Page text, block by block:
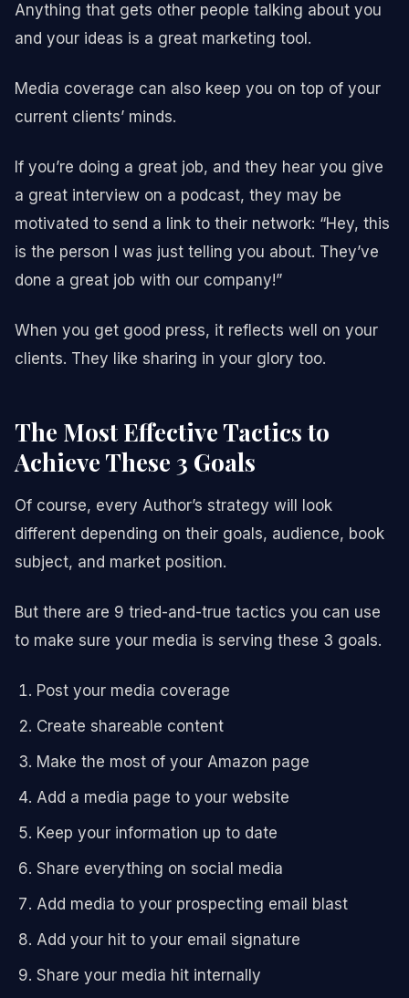
Anything that gets other people talking about you
and your ideas is a great marketing tool.
Media coverage can also keep you on top of your
current clients’ minds.
If you’re doing a great job, and they hear you give
a great interview on a podcast, they may be
motivated to send a link to their network: “Hey, this
is the person I was just telling you about. They’ve
done a great job with our company!”
When you get good press, it reflects well on your
clients. They like sharing in your glory too.
The Most Effective Tactics to
Achieve These 3 Goals
Of course, every Author’s strategy will look
different depending on their goals, audience, book
subject, and market position.
But there are 9 tried-and-true tactics you can use
to make sure your media is serving these 3 goals.
Post your media coverage
Create shareable content
Make the most of your Amazon page
Add a media page to your website
Keep your information up to date
Share everything on social media
Add media to your prospecting email blast
Add your hit to your email signature
Share your media hit internally